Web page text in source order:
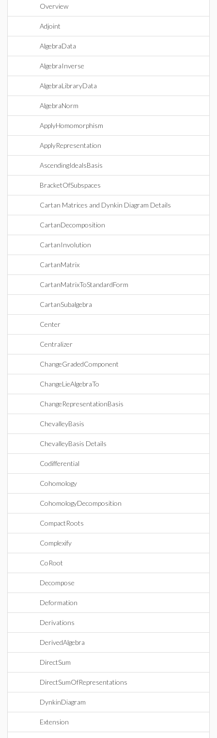
Overview
Adjoint
AlgebraData
AlgebraInverse
AlgebraLibraryData
AlgebraNorm
ApplyHomomorphism
ApplyRepresentation
AscendingIdealsBasis
BracketOfSubspaces
Cartan Matrices and Dynkin Diagram Details
CartanDecomposition
CartanInvolution
CartanMatrix
CartanMatrixToStandardForm
CartanSubalgebra
Center
Centralizer
ChangeGradedComponent
ChangeLieAlgebraTo
ChangeRepresentationBasis
ChevalleyBasis
ChevalleyBasis Details
Codifferential
Cohomology
CohomologyDecomposition
CompactRoots
Complexify
CoRoot
Decompose
Deformation
Derivations
DerivedAlgebra
DirectSum
DirectSumOfRepresentations
DynkinDiagram
Extension